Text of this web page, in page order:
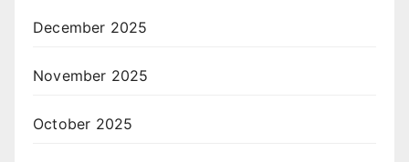
December 2025
November 2025
October 2025